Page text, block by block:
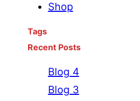
Shop
Tags
Recent Posts
Blog 4
Blog 3